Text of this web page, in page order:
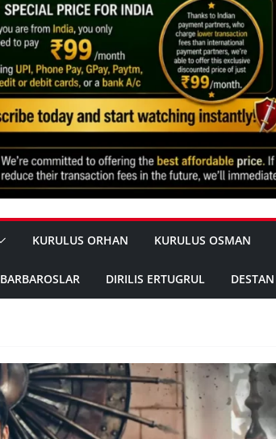
KURULUS ORHAN KURULUS OSMAN
BARBAROSLAR DIRILIS ERTUGRUL DESTAN